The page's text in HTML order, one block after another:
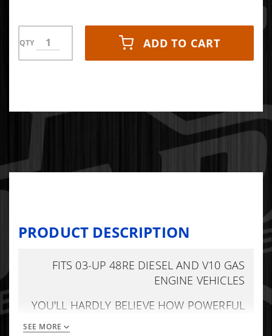
QTY ADD TO CART
PRODUCT DESCRIPTION
FITS 03-UP 48RE DIESEL AND V10 GAS
ENGINE VEHICLES
YOU'LL HARDLY BELIEVE HOW POWERFUL
THE SHIFTS CAN BE WITHOUT BEING
SEE MORE